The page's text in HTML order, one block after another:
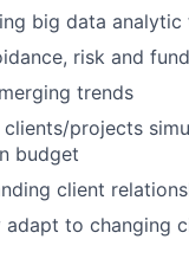
big data analytic
risk and
trends
projects
budget
client
to changing